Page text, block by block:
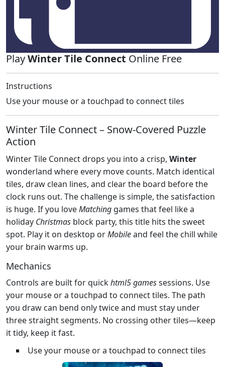
PlayWinter Tile Connect Online Free
Instructions
Use your mouse or a touchpad to connect tiles
Winter Tile Connect – Snow‑Covered Puzzle
Action
Winter Tile Connect drops you into a crisp, Winter
wonderland where every move counts. Match identical
tiles, draw clean lines, and clear the board before the
clock runs out. The challenge is simple, the satisfaction
is huge. If you loveMatching games that feel like a
holiday Christmas block party, this title hits the sweet
spot. Play it on desktop orMobileand feel the chill while
your brain warms up.
Mechanics
Controls are built for quickhtml5 gamessessions. Use
your mouse or a touchpad to connect tiles. The path
you draw can bend only twice and must stay under
three straight segments. No crossing other tiles—keep
it tidy, keep it fast.
Use your mouse or a touchpad to connect tiles